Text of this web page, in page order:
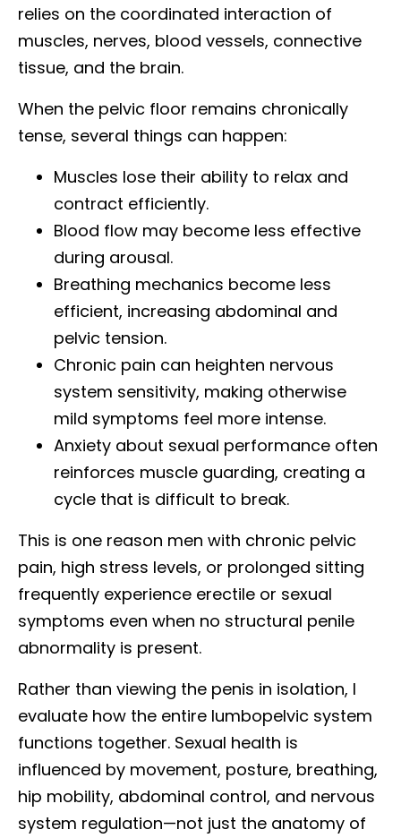
relies on the coordinated interaction of
muscles, nerves, blood vessels, connective
tissue, and the brain.
When the pelvic floor remains chronically
tense, several things can happen:
Muscles lose their ability to relax and
contract efficiently.
Blood flow may become less effective
during arousal.
Breathing mechanics become less
efficient, increasing abdominal and
pelvic tension.
Chronic pain can heighten nervous
system sensitivity, making otherwise
mild symptoms feel more intense.
Anxiety about sexual performance often
reinforces muscle guarding, creating a
cycle that is difficult to break.
This is one reason men with chronic pelvic
pain, high stress levels, or prolonged sitting
frequently experience erectile or sexual
symptoms even when no structural penile
abnormality is present.
Rather than viewing the penis in isolation, I
evaluate how the entire lumbopelvic system
functions together. Sexual health is
influenced by movement, posture, breathing,
hip mobility, abdominal control, and nervous
system regulation—not just the anatomy of